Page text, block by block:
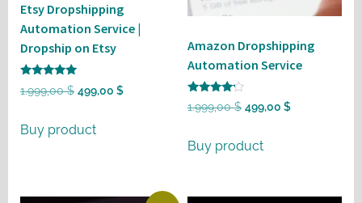
Etsy Dropshipping
Automation Service |
Dropship on Etsy
5
1.999,00$ Original
was:
499,00 $Current
Buy product
Amazon Dropshipping
Automation Service
Rated
4
1.999,00$ Original
was:
499,00 $Current
Buy product